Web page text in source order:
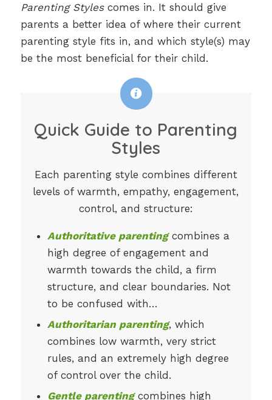
Parenting Stylescomes in. It should give
parents a better idea of where their current
parenting style fits in, and which style(s) may
be the most beneficial for their child.
Quick Guide to Parenting
Styles
Each parenting style combines different
levels of warmth, empathy, engagement,
control, and structure:
Authoritative parentingcombines a
high degree of engagement and
warmth towards the child, a firm
structure, and clear boundaries. Not
to be confused with…
Authoritarian parenting, which
combines low warmth, very strict
rules, and an extremely high degree
of control over the child.
Gentle parentingcombines high